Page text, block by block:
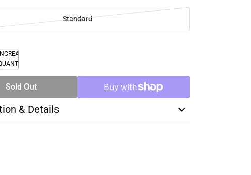
Standard
Sold Out
& Details